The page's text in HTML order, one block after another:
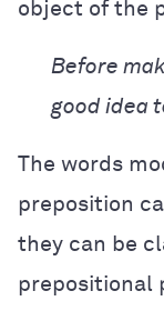
object of the
Before
good idea
The words
preposition
they can be
prepositional